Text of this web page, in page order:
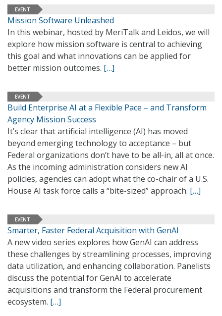
EVENT
Mission Software Unleashed
In this webinar, hosted by MeriTalk and Leidos, we will
explore how mission software is central to achieving
this goal and what innovations can be applied for
better mission outcomes. […]
EVENT
Build Enterprise AI at a Flexible Pace – and Transform
Agency Mission Success
It’s clear that artificial intelligence (AI) has moved
beyond emerging technology to acceptance – but
Federal organizations don’t have to be all-in, all at once.
As the incoming administration considers new AI
policies, agencies can adopt what the co-chair of a U.S.
House AI task force calls a “bite-sized” approach. […]
EVENT
Smarter, Faster Federal Acquisition with GenAI
A new video series explores how GenAI can address
these challenges by streamlining processes, improving
data utilization, and enhancing collaboration. Panelists
discuss the potential for GenAI to accelerate
acquisitions and transform the Federal procurement
ecosystem. […]